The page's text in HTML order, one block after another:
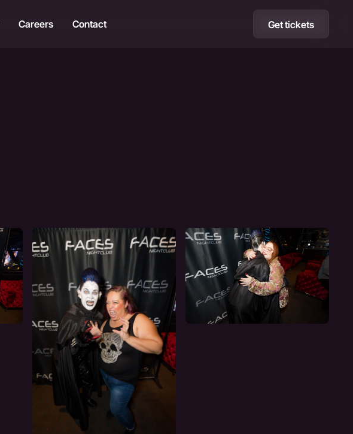
Careers Contact Get tickets